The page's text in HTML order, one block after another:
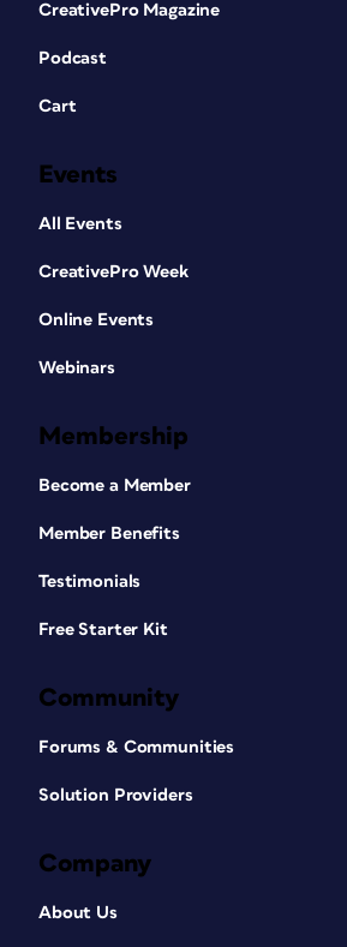
CreativePro Magazine
Podcast
Cart
Events
All Events
CreativePro Week
Online Events
Webinars
Membership
Become a Member
Member Benefits
Testimonials
Free Starter Kit
Community
Forums & Communities
Solution Providers
Company
About Us